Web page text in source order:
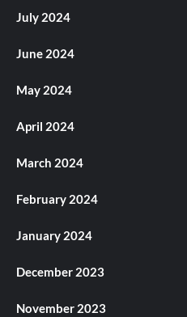
July 2024
June 2024
May 2024
April 2024
March 2024
February 2024
January 2024
December 2023
November 2023